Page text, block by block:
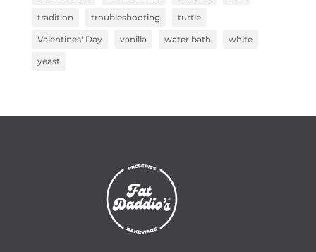
tradition troubleshooting turtle
Valentines' Day vanilla water bath white
yeast